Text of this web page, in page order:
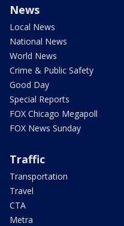
News
Local News
National News
World News
Crime & Public Safety
Good Day
Special Reports
FOX Chicago Megapoll
FOX News Sunday
Traffic
Transportation
Travel
CTA
Metra